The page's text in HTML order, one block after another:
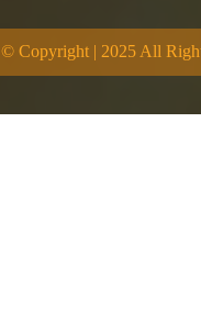
© Copyright | 2025 All